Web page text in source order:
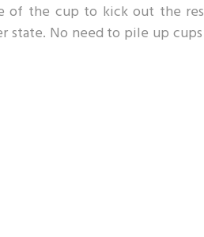
of the cup to kick out the
state. No need to pile up